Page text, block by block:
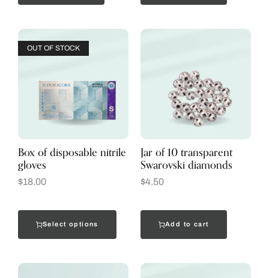
OUT OF STOCK
Box of disposable nitrile
gloves
$18.00
Select options
Jar of 10 transparent
Swarovski diamonds
$4.50
Add to cart